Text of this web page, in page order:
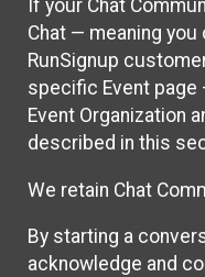
If your Chat
Chat — meaning
RunSignup
specific Event page
Event Organization
described in this
We retain Chat
By starting a
acknowledge and